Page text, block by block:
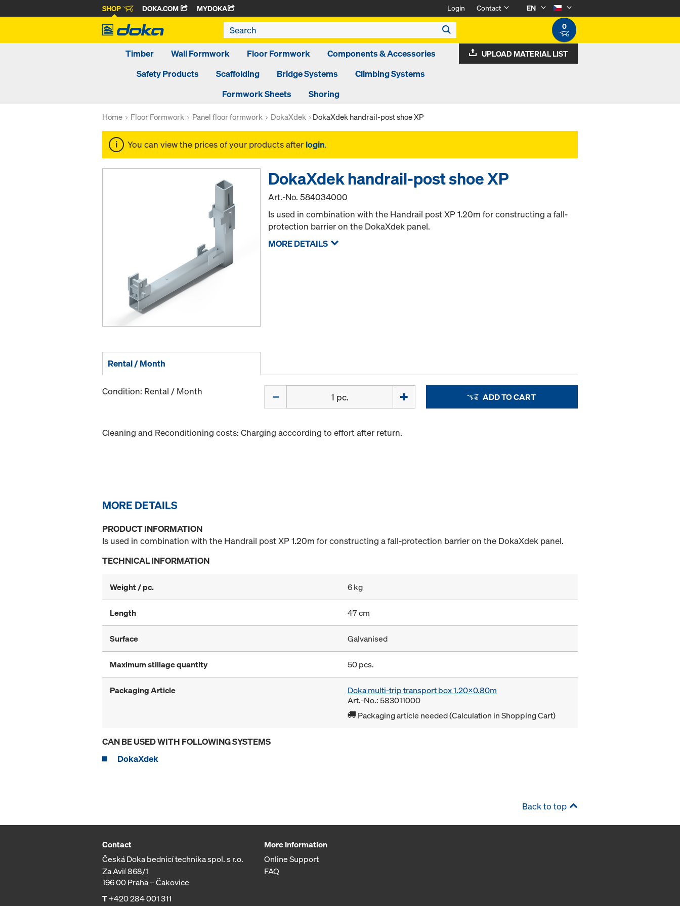
SHOP DOKA.COM MYDOKA Login Contact
EN
0
Timber Wall Formwork Floor Formwork
Components & Accessories
Safety Products
Scaffolding Bridge Systems
Climbing Systems
Formwork Sheets
Shoring
UPLOAD MATERIAL LIST
Home Floor Formwork Panel floor formwork DokaXdek DokaXdek handrail-post shoe XP
You can view the prices of your products after login.
DokaXdek handrail-post shoe XP
Art.-No.584034000
Is used in combination with the Handrail post XP 1.20m for constructing a fall-
protection barrier on the DokaXdek panel.
MORE DETAILS
Rental / Month
Condition: Rental / Month ADD TO CART
Cleaning and Reconditioning costs: Charging acccording to effort after return.
MORE DETAILS
PRODUCT INFORMATION
Is used in combination with the Handrail post XP 1.20m for constructing a fall-protection barrier on the DokaXdek panel.
TECHNICAL INFORMATION
Weight / pc. 6 kg
Length 47 cm
Surface Galvanised
Maximum stillage quantity 50 pcs.
Packaging Article
Doka multi-trip transport box 1.20x0.80m
Art.-No.: 583011000
Packaging article needed (Calculation in Shopping Cart)
CAN BE USED WITH FOLLOWING SYSTEMS
DokaXdek
Back to top
Contact
Česká Doka bednicí technika spol. s r.o.
Za Avií 868/1
196 00 Praha – Čakovice
T+420 284 001 311
More Information
Online Support
FAQ